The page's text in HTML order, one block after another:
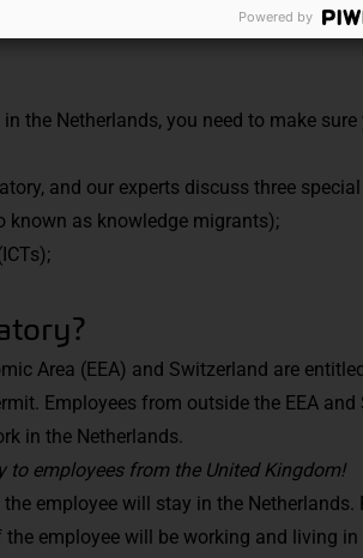
the Netherlands, you need to make sure
and our experts discuss three
known as knowledge migrants);
Area (EEA) and Switzerland are
Employees from outside the EEA
in the Netherlands.
to employees from the United Kingdom!
employee will stay in the Netherlands.
employee will be working and living
Powered by